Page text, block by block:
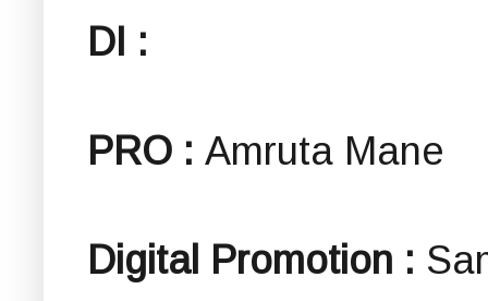
DI :
PRO : Amruta Mane
Digital Promotion :